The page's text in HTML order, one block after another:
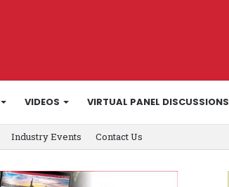
VIDEOS VIRTUAL PANEL DISCUSSIONS
Industry Events Contact Us